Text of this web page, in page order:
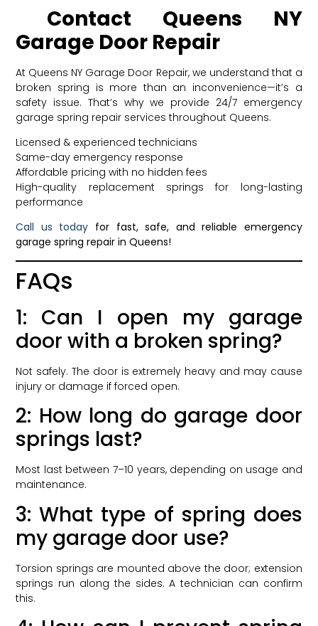
Contact Queens NY
Garage Door Repair
At Queens NY Garage Door Repair, we understand that a
broken spring is more than an inconvenience—it’s a
safety issue. That’s why we provide 24/7 emergency
garage spring repair services throughout Queens.
Licensed & experienced technicians
Same-day emergency response
Affordable pricing with no hidden fees
High-quality replacement springs for long-lasting
performance
Call us today for fast, safe, and reliable emergency
garage spring repair in Queens!
FAQs
1: Can I open my garage
door with a broken spring?
Not safely. The door is extremely heavy and may cause
injury or damage if forced open.
2: How long do garage door
springs last?
Most last between 7–10 years, depending on usage and
maintenance.
3: What type of spring does
my garage door use?
Torsion springs are mounted above the door; extension
springs run along the sides. A technician can confirm
this.